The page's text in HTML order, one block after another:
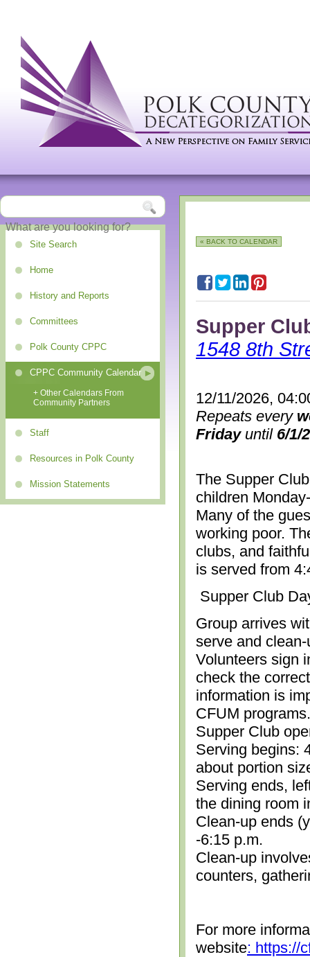
Site Search
Home
History and Reports
Committees
Polk County CPPC
CPPC Community Calendar
+ Other Calendars From
Community Partners
Staff
Resources in Polk County
Mission Statements
« BACK TO CALENDAR
Supper
1548 8th
12/11/2026,
Repeats every
Fridayuntil 6/1/
The Supper
children
Many of the
working poor.
clubs, and
is served from
Supper Club
Group arrives
serve and
Volunteers sign
check the
information is
CFUM
Supper Club
Serving begins:
about portion
Serving ends,
the dining room
Clean-up ends
-6:15 p.m.
Clean-up
counters,
For more
website: https://